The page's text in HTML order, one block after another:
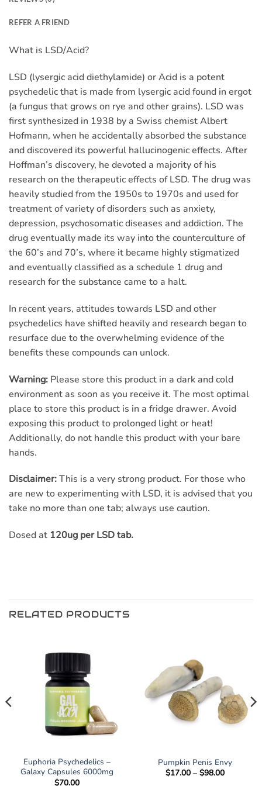
REFER A FRIEND
What is LSD/Acid?
LSD (lysergic acid diethylamide) or Acid is a potent
psychedelic that is made from lysergic acid found in ergot
(a fungus that grows on rye and other grains). LSD was
first synthesized in 1938 by a Swiss chemist Albert
Hofmann, when he accidentally absorbed the substance
and discovered its powerful hallucinogenic effects. After
Hoffman’s discovery, he devoted a majority of his
research on the therapeutic effects of LSD. The drug was
heavily studied from the 1950s to 1970s and used for
treatment of variety of disorders such as anxiety,
depression, psychosomatic diseases and addiction. The
drug eventually made its way into the counterculture of
the 60’s and 70’s, where it became highly stigmatized
and eventually classified as a schedule 1 drug and
research for the substance came to a halt.
In recent years, attitudes towards LSD and other
psychedelics have shifted heavily and research began to
resurface due to the overwhelming evidence of the
benefits these compounds can unlock.
Warning: Please store this product in a dark and cold
environment as soon as you receive it. The most optimal
place to store this product is in a fridge drawer. Avoid
exposing this product to prolonged light or heat!
Additionally, do not handle this product with your bare
hands.
Disclaimer:This is a very strong product. For those who
are new to experimenting with LSD, it is advised that you
take no more than one tab; always use caution.
Dosed at 120ug per LSD tab.
RELATED PRODUCTS
Euphoria Psychedelics –
Galaxy Capsules 6000mg
$70.00
Pumpkin Penis Envy
$17.00 – $98.00Price